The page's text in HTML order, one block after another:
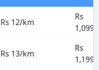
Rs 12/km
Rs
1,099
Rs 13/km
Rs
1,199